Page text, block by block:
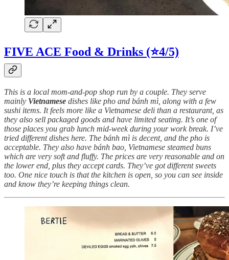
FIVE ACE Food & Drinks (⭐4/5)
This is a local mom-and-pop shop run by a couple. They serve
mainly Vietnamese dishes like pho and bánh mì, along with a few
sushi items. It feels more like a Vietnamese deli than a restaurant, as
they also sell packaged goods and have limited seating. It’s one of
those places you grab lunch mid-week during your work break. I’ve
tried different dishes here. The bánh mì is decent, and the pho is
acceptable. They also have bánh bao, Vietnamese steamed buns
which are very soft and fluffy. The prices are very reasonable and on
the lower end, plus they accept cards. They’ve got different sweets
too. One nice touch is that the kitchen is open, so you can see inside
and know they’re keeping things clean.